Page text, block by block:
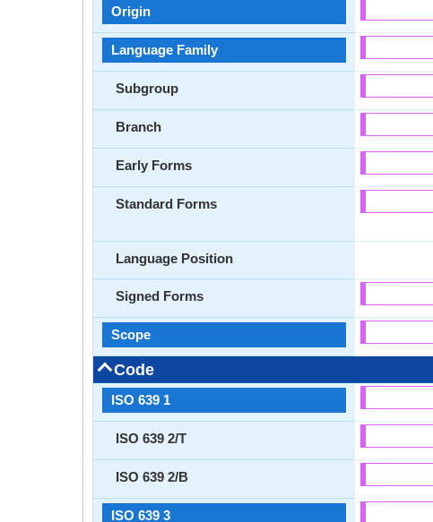
Origin
Language Family
Subgroup
Branch
Early Forms
Standard Forms
Language Position
Signed Forms
Scope
Code
ISO 639 1
ISO 639 2/T
ISO 639 2/B
ISO 639 3